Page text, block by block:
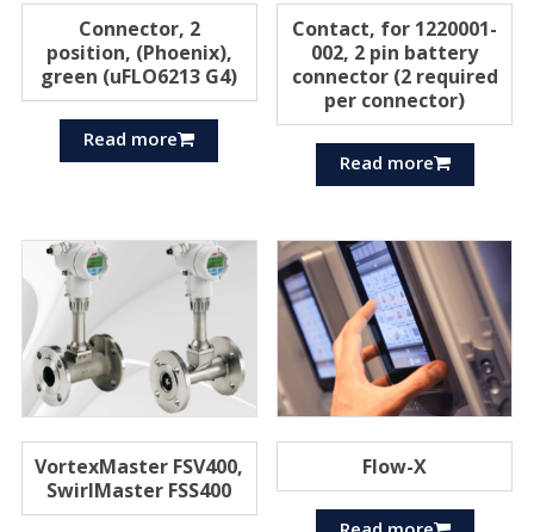
Connector, 2
position, (Phoenix),
green (uFLO6213 G4)
Read more
Contact, for 1220001-
002, 2 pin battery
connector (2 required
per connector)
Read more
VortexMaster FSV400,
SwirlMaster FSS400
Flow-X